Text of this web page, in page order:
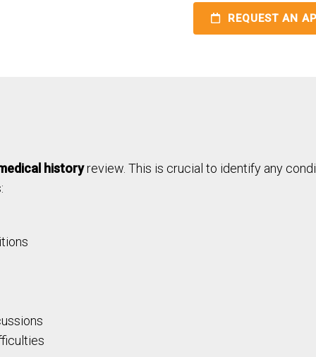
REQUEST AN
historyreview. This is crucial to identify any